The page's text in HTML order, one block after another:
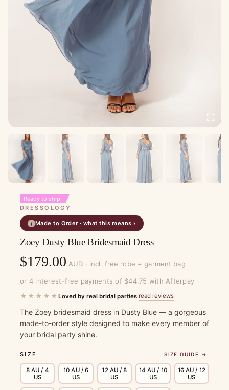
Ready to ship!
DRESSOLOGY
i Made to Order · what this means ›
Zoey Dusty Blue Bridesmaid Dress
$179.00 AUD · incl. free robe + garment bag
or 4 interest-free payments of $44.75 with Afterpay
★★★★★ Loved by real bridal parties·read reviews
The Zoey bridesmaid dress in Dusty Blue — a gorgeous
made-to-order style designed to make every member of
your bridal party shine.
SIZE SIZE GUIDE →
8 AU / 4
US
10 AU / 6
US
12 AU / 8
US
14 AU / 10
US
16 AU / 12
US